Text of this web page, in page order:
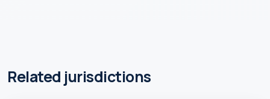
Related jurisdictions